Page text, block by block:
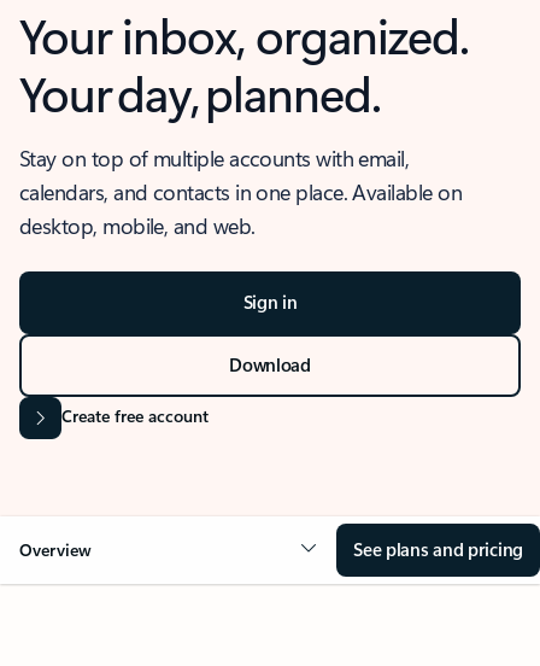
Your inbox, organized.
Your day, planned.
Stay on top of multiple accounts with email,
calendars, and contacts in one place. Available on
desktop, mobile, and web.
Sign in
Download
Create free account
Overview See plans and pricing